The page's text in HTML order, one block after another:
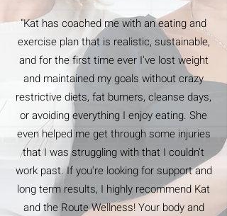
"Kat has coached me with an eating and
exercise plan that is realistic, sustainable,
and for the first time ever I've lost weight
and maintained my goals without crazy
restrictive diets, fat burners, cleanse days,
or avoiding everything I enjoy eating. She
even helped me get through some injuries
that I was struggling with that I couldn't
work past. If you're looking for support and
long term results, I highly recommend Kat
and the Route Wellness! Your body and